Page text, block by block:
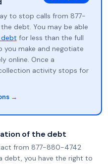
to stop calls from 877-
debt. You may be able
for less than the full
you make and negotiate
online. Once a
activity stops for
→
of the debt
from 877-880-4742
debt, you have the right to